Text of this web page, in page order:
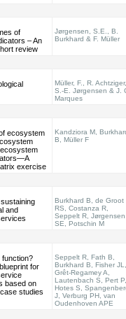
of
– An
review
Jørgensen, S.E., B.
Burkhard & F. Müller
Müller, F., R. Achtziger,
S.-E. Jørgensen & J.
Marques
ecosystem
exercise
Kandziora M,
B, Müller F
and
Burkhard B, de Groot
RS, Costanza R,
Seppelt R, Jørgensen
SE, Potschin M
function?
for
based on
studies
Seppelt R, Fath B,
Burkhard B, Fisher JL,
Grêt-Regamey A,
Lautenbach S, Pert P,
Hotes S,
J, Verburg PH, van
Oudenhoven APE